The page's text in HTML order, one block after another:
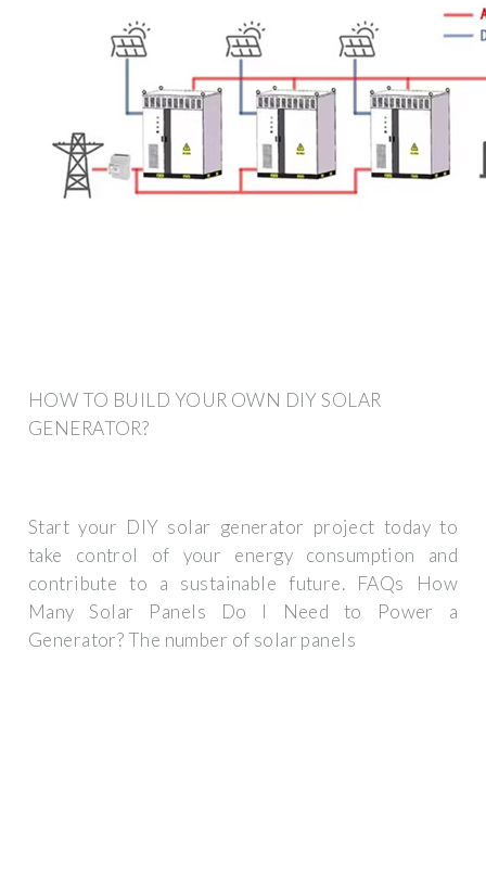
HOW TO BUILD YOUR OWN DIY SOLAR
GENERATOR?
Start your DIY solar generator project today to
take control of your energy consumption and
contribute to a sustainable future. FAQs How
Many Solar Panels Do I Need to Power a
Generator? The number of solar panels